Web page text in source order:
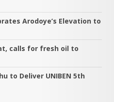
Arodoye’s Elevation to
calls for fresh oil to
to Deliver UNIBEN 5th